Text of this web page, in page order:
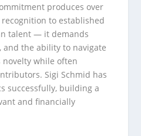
produces over
to established
talent — it demands
and the ability to navigate
while often
Sigi Schmid has
successfully, building a
and financially